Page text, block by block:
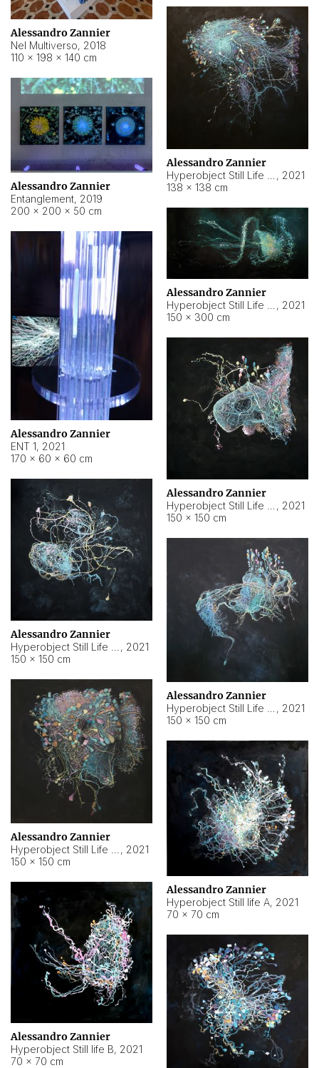
Alessandro Zannier
Nel Multiverso, 2018
110 × 198 × 140 cm
Alessandro Zannier
, 2021
138 × 138 cm
Alessandro Zannier
Entanglement, 2019
200 × 200 × 50 cm
Alessandro Zannier
, 2021
150 × 300 cm
Alessandro Zannier
ENT 1, 2021
170 × 60 × 60 cm
Alessandro Zannier
, 2021
150 × 150 cm
Alessandro Zannier
, 2021
150 × 150 cm
Alessandro Zannier
, 2021
150 × 150 cm
Alessandro Zannier
, 2021
150 × 150 cm
Alessandro Zannier
Hyperobject Still life A, 2021
70 × 70 cm
Alessandro Zannier
Hyperobject Still life B, 2021
70 × 70 cm